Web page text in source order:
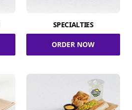
SPECIALTIES
ORDER NOW